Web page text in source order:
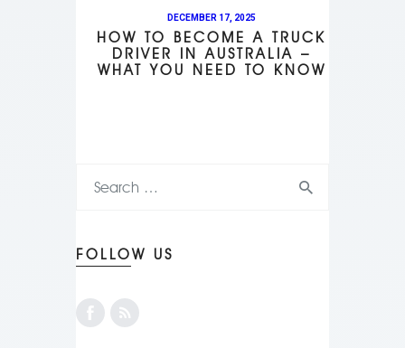
DECEMBER 17, 2025
HOW TO BECOME A TRUCK
DRIVER IN AUSTRALIA –
WHAT YOU NEED TO KNOW
FOLLOW US